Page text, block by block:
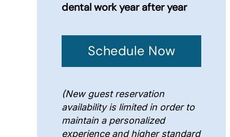
dental work year after year
Schedule Now
(New guest reservation
availability is limited in order to
maintain a personalized
experience and higher standard